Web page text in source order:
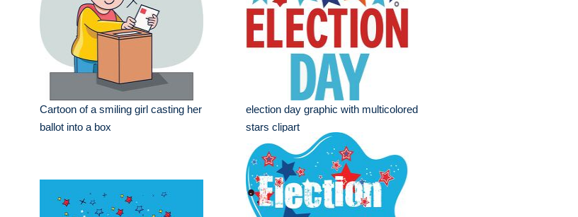
Cartoon of a smiling girl casting her
ballot into a box
election day graphic with multicolored
stars clipart